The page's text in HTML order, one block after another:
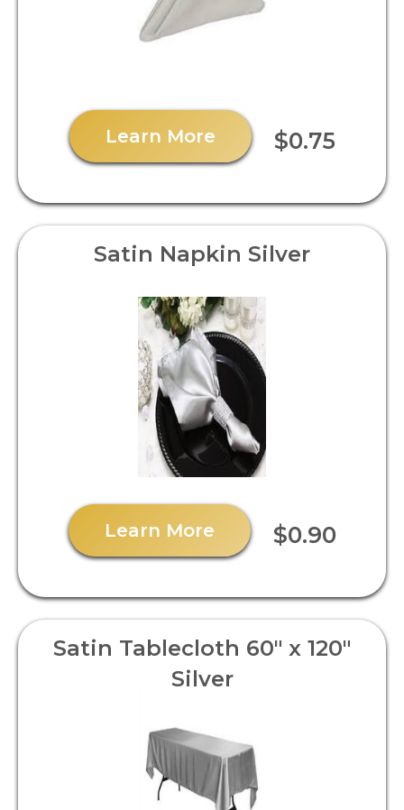
Learn More $0.75
Satin Napkin Silver
Learn More $0.90
Satin Tablecloth 60" x 120"
Silver